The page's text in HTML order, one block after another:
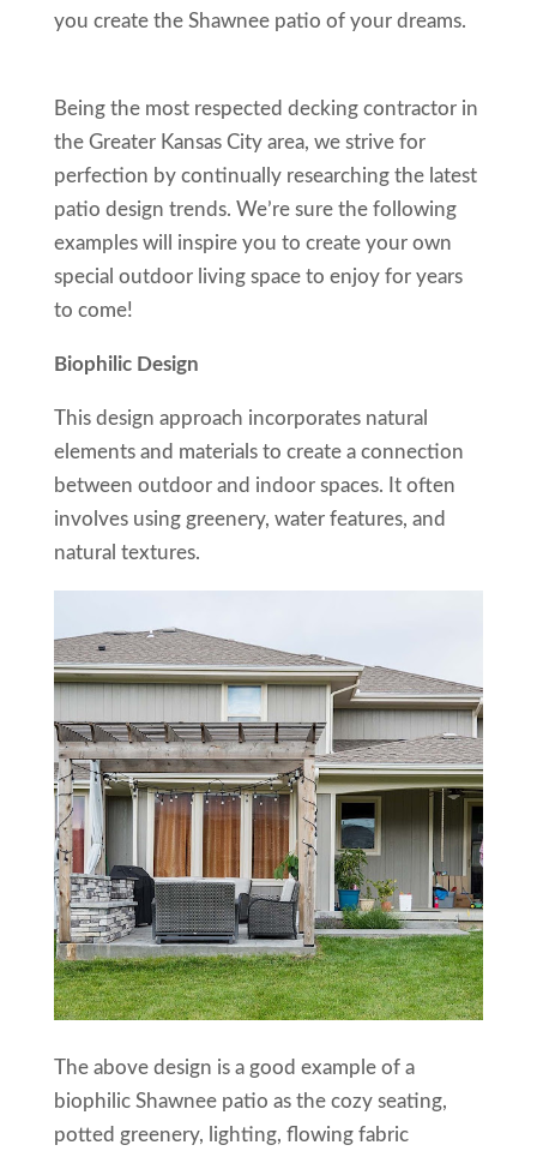
you create the Shawnee patio of your dreams.
Being the most respected decking contractor in
the Greater Kansas City area, we strive for
perfection by continually researching the latest
patio design trends. We’re sure the following
examples will inspire you to create your own
special outdoor living space to enjoy for years
to come!
Biophilic Design
This design approach incorporates natural
elements and materials to create a connection
between outdoor and indoor spaces. It often
involves using greenery, water features, and
natural textures.
The above design is a good example of a
biophilic Shawnee patio as the cozy seating,
potted greenery, lighting, flowing fabric